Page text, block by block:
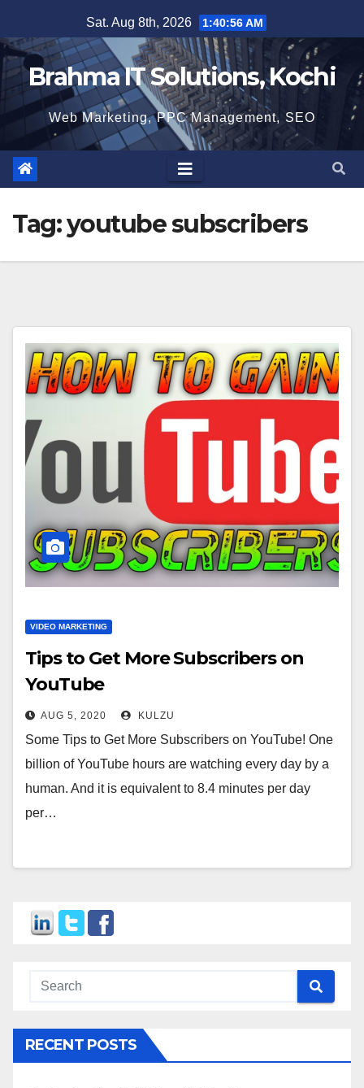
to
content
Sat. Aug 8th, 2026 1:40:57 AM
Brahma IT Solutions, Kochi
Web Marketing, PPC Management, SEO
Tag:youtube subscribers
VIDEO MARKETING
Tips to Get More Subscribers on
YouTube
AUG 5, 2020 KULZU
Some Tips to Get More Subscribers on YouTube! One
billion of YouTube hours are watching every day by a
human. And it is equivalent to 8.4 minutes per day
per…
RECENT POSTS